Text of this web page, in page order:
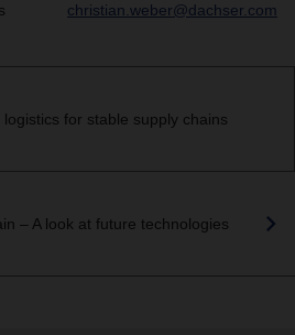
christian.weber@dachser.com
for stable supply chains
– A look at future technologies